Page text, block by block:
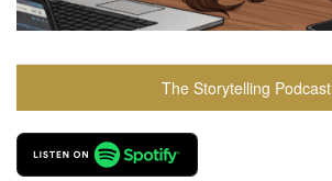
The Storytelling Podcast